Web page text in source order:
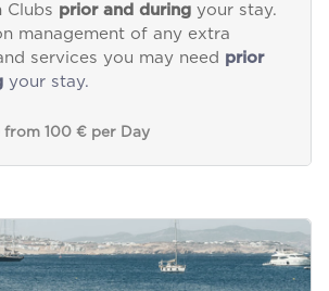
Clubs prior and duringyour stay.
management of any extra
services you may need prior
your stay.
100 € per Day